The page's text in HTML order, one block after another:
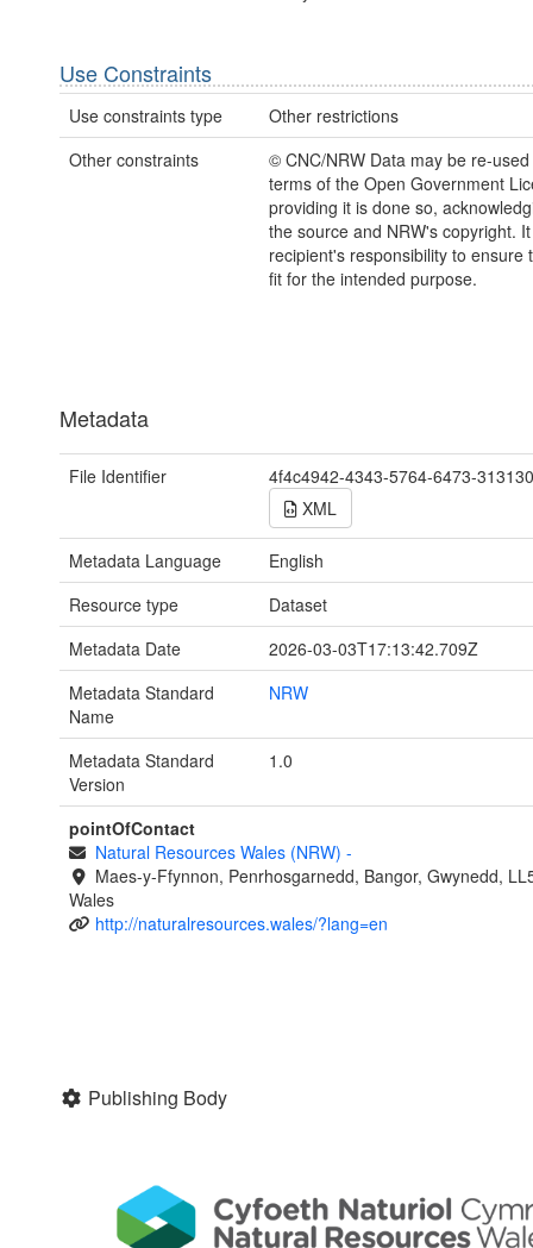
Use Constraints
Use constraints type
Other restrictions
Other constraints
© CNC/NRW Data may be re-
terms of the Open Government
providing it is done so,
the source and NRW's copyright.
recipient's responsibility to ensure
fit for the intended purpose.
Metadata
File Identifier
4f4c4942-4343-5764-6473-
XML
Metadata Language
English
Resource type
Dataset
Metadata Date
2026-03-03T17:13:42.709Z
Metadata Standard
Name
NRW
Metadata Standard
Version
1.0
pointOfContact
Natural Resources Wales (NRW) -
Maes-y-Ffynnon, Penrhosgarnedd, Bangor, Gwynedd,
Wales
http://naturalresources.wales/?lang=en
Publishing Body